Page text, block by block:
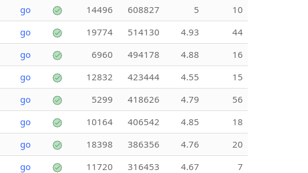
go 14496 608827 5
10
go 19774 514130 4.93
44
go 6960 494178 4.88
16
go 12832 423444 4.55
15
go 5299 418626 4.79
56
go 10164 406542 4.85
18
go 18398 386356 4.76
20
go 11720 316453 4.67
7